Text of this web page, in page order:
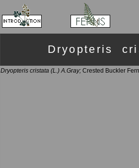
Dryopteris
Dryopteris cristata (L.) A.Gray; Crested Buckler Fern